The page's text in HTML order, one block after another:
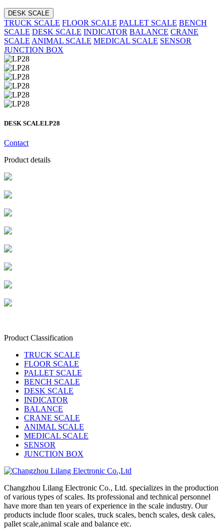
DESK SCALE
TRUCK SCALE FLOOR SCALE PALLET SCALE BENCH
SCALE DESK SCALE INDICATOR BALANCE CRANE
SCALE ANIMAL SCALE MEDICAL SCALE SENSOR
JUNCTION BOX
DESK SCALELP28
Contact
Product details
Product Classification
TRUCK SCALE
FLOOR SCALE
PALLET SCALE
BENCH SCALE
DESK SCALE
INDICATOR
BALANCE
CRANE SCALE
ANIMAL SCALE
MEDICAL SCALE
SENSOR
JUNCTION BOX
Changzhou Lilang Electronic Co., Ltd. specializes in the production
of various types of scales. Its professional and technical personnel
have more than ten years of experience in the scale industry. Our
products include floor scales, truck scales, bench scales, desk cales,
pallet scale,animal scale and balance etc.